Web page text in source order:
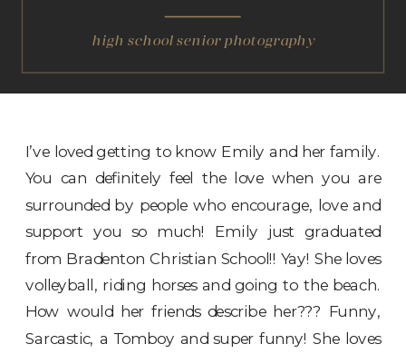
high school senior photography
I’ve loved getting to know Emily and her family.
You can definitely feel the love when you are
surrounded by people who encourage, love and
support you so much! Emily just graduated
from Bradenton Christian School!! Yay! She loves
volleyball, riding horses and going to the beach.
How would her friends describe her??? Funny,
Sarcastic, a Tomboy and super funny! She loves